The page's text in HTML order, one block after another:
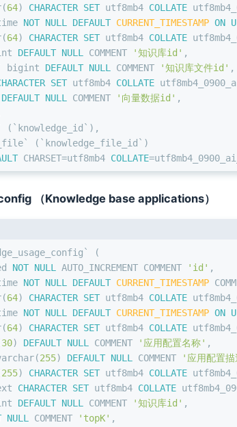
(64) CHARACTER SET utf8mb4 COLLATE
NOT NULL DEFAULT CURRENT_TIMESTAMP ON
(64) CHARACTER SET utf8mb4 COLLATE
DEFAULT NULL COMMENT '知识库id' ,
bigint DEFAULT NULL COMMENT '知识库文件id' ,
SET utf8mb4 COLLATE
DEFAULT NULL COMMENT '向量数据id' ,
(`knowledge_id`),
(`knowledge_file_id`)
CHARSET=utf8mb4 COLLATE=
（Knowledge base applications）
(
NOT NULL AUTO_INCREMENT COMMENT 'id' ,
NOT NULL DEFAULT CURRENT_TIMESTAMP
(64) CHARACTER SET utf8mb4 COLLATE
NOT NULL DEFAULT CURRENT_TIMESTAMP ON
(64) CHARACTER SET utf8mb4 COLLATE
30) DEFAULT NULL COMMENT '应用配置名称' ,
(255) DEFAULT NULL COMMENT '应用配置
255) CHARACTER SET utf8mb4 COLLATE
CHARACTER SET utf8mb4 COLLATE
DEFAULT NULL COMMENT '知识库id' ,
NULL COMMENT 'topK' ,